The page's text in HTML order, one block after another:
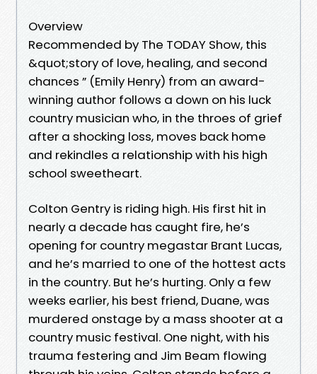
Overview
Recommended by The TODAY Show, this
&quot;story of love, healing, and second
chances ” (Emily Henry) from an award-
winning author follows a down on his luck
country musician who, in the throes of grief
after a shocking loss, moves back home
and rekindles a relationship with his high
school sweetheart.
Colton Gentry is riding high. His first hit in
nearly a decade has caught fire, he’s
opening for country megastar Brant Lucas,
and he’s married to one of the hottest acts
in the country. But he’s hurting. Only a few
weeks earlier, his best friend, Duane, was
murdered onstage by a mass shooter at a
country music festival. One night, with his
trauma festering and Jim Beam flowing